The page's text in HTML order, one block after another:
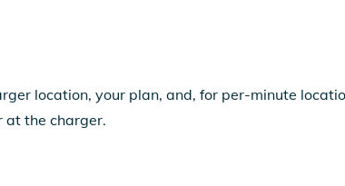
location, your plan, and, for per-minute
at the charger.